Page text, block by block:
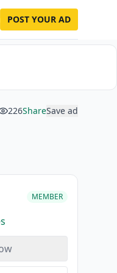
POST YOUR AD
226ShareSave ad
MEMBER